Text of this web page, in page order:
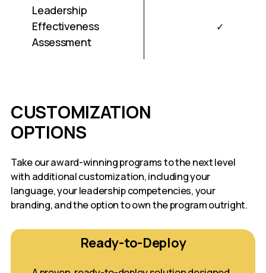
Leadership
Effectiveness
Assessment
✓
CUSTOMIZATION
OPTIONS
Take our award-winning programs to the next level
with additional customization, including your
language, your leadership competencies, your
branding, and the option to own the program outright.
Ready-to-Deploy